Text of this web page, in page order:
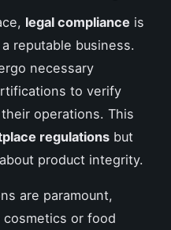
legal compliance is
reputable business.
necessary
to verify
operations. This
regulations but
product integrity.
are paramount,
or food